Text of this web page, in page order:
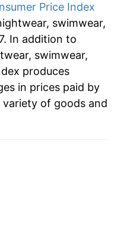
Price Index
swimwear,
In addition to
swimwear,
produces
in prices paid by
of goods and